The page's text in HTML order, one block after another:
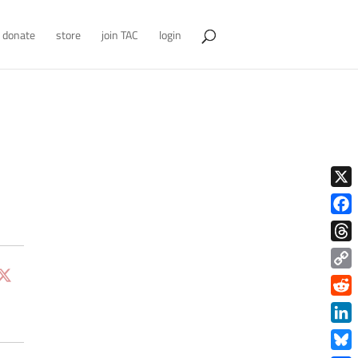
donate store join TAC login
X
Copy
Link